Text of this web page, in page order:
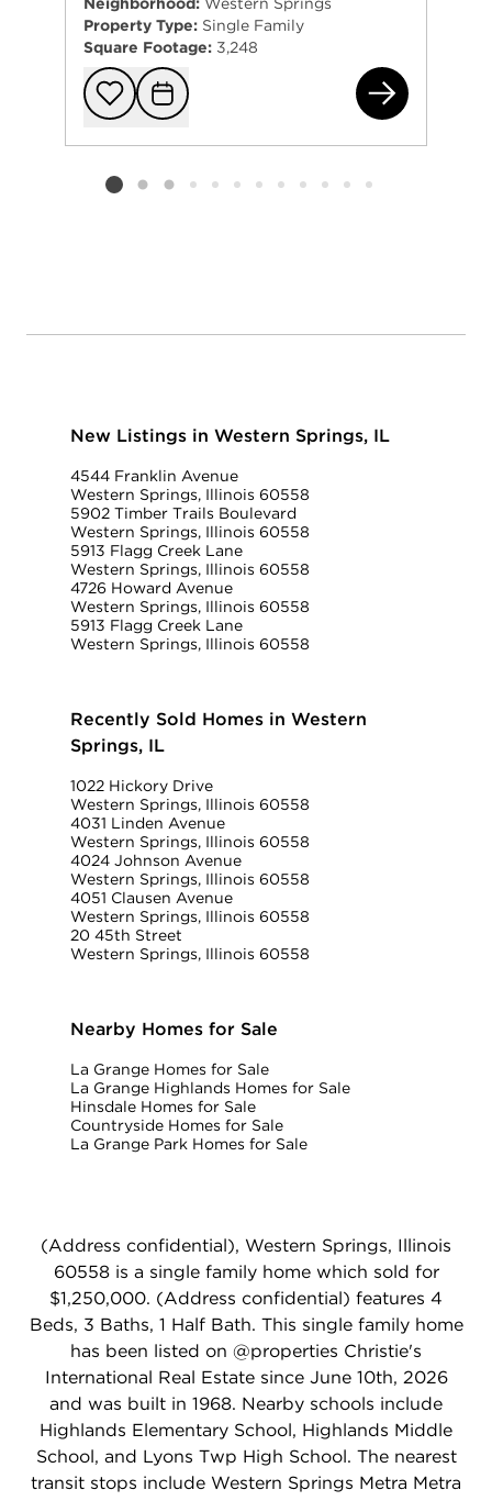
Neighborhood: Western Springs
Property Type: Single Family
Square Footage: 3,248
Add to
Request
Listing card 2 selected
New Listings in Western Springs, IL
4544 Franklin Avenue
Western Springs, Illinois 60558
5902 Timber Trails Boulevard
Western Springs, Illinois 60558
5913 Flagg Creek Lane
Western Springs, Illinois 60558
4726 Howard Avenue
Western Springs, Illinois 60558
5913 Flagg Creek Lane
Western Springs, Illinois 60558
Recently Sold Homes in Western
Springs, IL
1022 Hickory Drive
Western Springs, Illinois 60558
4031 Linden Avenue
Western Springs, Illinois 60558
4024 Johnson Avenue
Western Springs, Illinois 60558
4051 Clausen Avenue
Western Springs, Illinois 60558
20 45th Street
Western Springs, Illinois 60558
Nearby Homes for Sale
La Grange Homes for Sale
La Grange Highlands Homes for Sale
Hinsdale Homes for Sale
Countryside Homes for Sale
La Grange Park Homes for Sale
(Address confidential), Western Springs, Illinois
60558 is a single family home which sold for
$1,250,000. (Address confidential) features 4
Beds, 3 Baths, 1 Half Bath. This single family home
has been listed on @properties Christie's
International Real Estate since June 10th, 2026
and was built in 1968. Nearby schools include
Highlands Elementary School, Highlands Middle
School, and Lyons Twp High School. The nearest
transit stops include Western Springs Metra Metra